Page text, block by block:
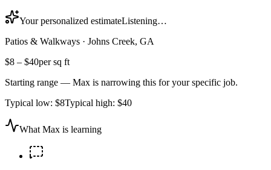
Your personalized estimateListening…
Patios & Walkways · Johns Creek, GA
$8 – $40per sq ft
Starting range — Max is narrowing this for your specific job.
Typical low: $8Typical high: $40
What Max is learning